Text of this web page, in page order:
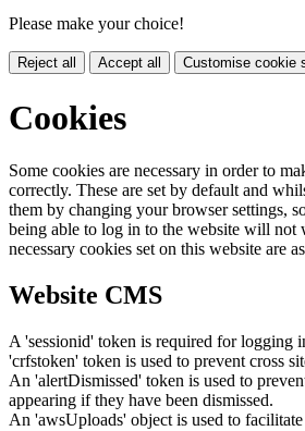
Please make your choice!
Reject all Accept all Customise cookie
Cookies
Some cookies are necessary in order to
correctly. These are set by default and
them by changing your browser settings,
being able to log in to the website will
necessary cookies set on this website are
Website CMS
A 'sessionid' token is required for logging
'crfstoken' token is used to prevent cross
An 'alertDismissed' token is used to
appearing if they have been dismissed.
An 'awsUploads' object is used to